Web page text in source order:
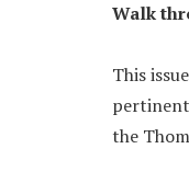
Walk
This
the